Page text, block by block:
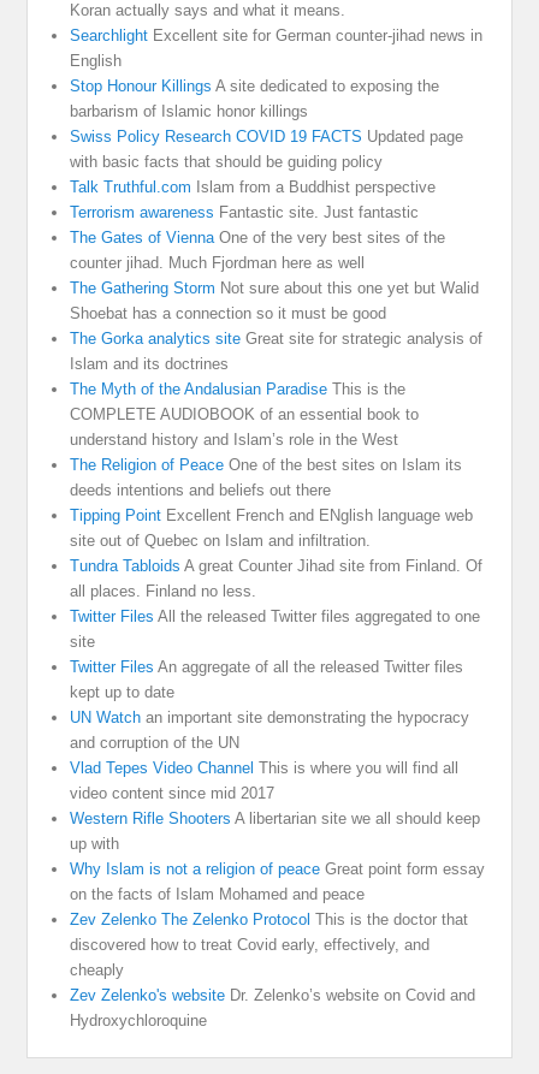
Koran actually says and what it means.
Searchlight Excellent site for German counter-jihad news in
English
Stop Honour Killings A site dedicated to exposing the
barbarism of Islamic honor killings
Swiss Policy Research COVID 19 FACTS Updated page
with basic facts that should be guiding policy
Talk Truthful.com Islam from a Buddhist perspective
Terrorism awareness Fantastic site. Just fantastic
The Gates of ViennaOne of the very best sites of the
counter jihad. Much Fjordman here as well
The Gathering Storm Not sure about this one yet but Walid
Shoebat has a connection so it must be good
The Gorka analytics site Great site for strategic analysis of
Islam and its doctrines
The Myth of the Andalusian Paradise This is the
COMPLETE AUDIOBOOK of an essential book to
understand history and Islam’s role in the West
The Religion of Peace One of the best sites on Islam its
deeds intentions and beliefs out there
Tipping Point Excellent French and ENglish language web
site out of Quebec on Islam and infiltration.
Tundra Tabloids A great Counter Jihad site from Finland. Of
all places. Finland no less.
Twitter Files All the released Twitter files aggregated to one
site
Twitter Files An aggregate of all the released Twitter files
kept up to date
UN Watch an important site demonstrating the hypocracy
and corruption of the UN
Vlad Tepes Video Channel This is where you will find all
video content since mid 2017
Western Rifle Shooters A libertarian site we all should keep
up with
Why Islam is not a religion of peace Great point form essay
on the facts of Islam Mohamed and peace
Zev Zelenko The Zelenko Protocol This is the doctor that
discovered how to treat Covid early, effectively, and
cheaply
Zev Zelenko's website Dr. Zelenko’s website on Covid and
Hydroxychloroquine